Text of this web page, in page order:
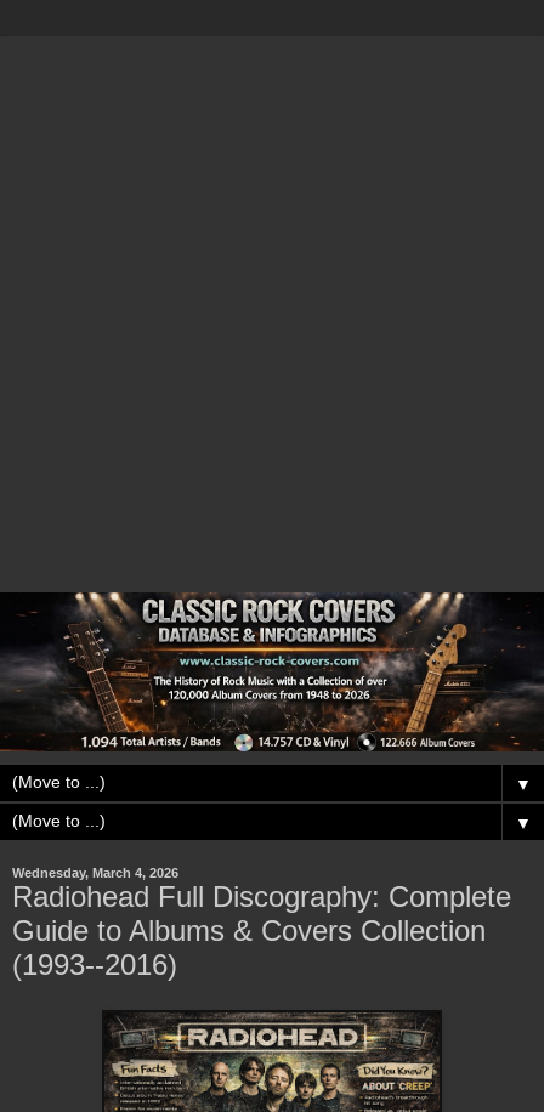
▼
▼
Wednesday, March 4, 2026
Radiohead Full Discography: Complete
Guide to Albums & Covers Collection
(1993--2016)